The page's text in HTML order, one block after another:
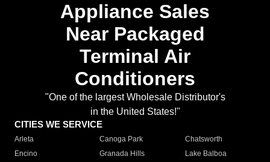
Appliance Sales
Near Packaged
Terminal Air
Conditioners
"One of the largest Wholesale Distributor's
in the United States!"
CITIES WE SERVICE
Arleta Canoga Park
Chatsworth
Encino
Granada Hills
Lake Balboa